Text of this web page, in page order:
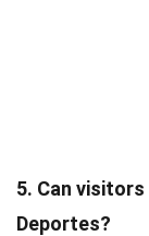
5. Can
Deportes?